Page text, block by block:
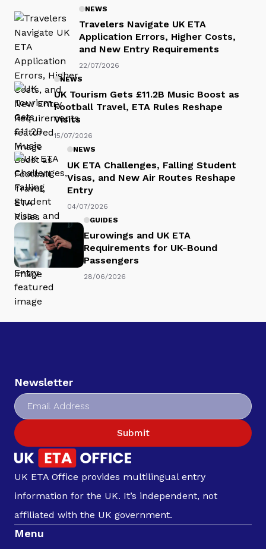
NEWS
Travelers Navigate UK ETA
Application Errors, Higher Costs,
and New Entry Requirements
22/07/2026
NEWS
UK Tourism Gets £11.2B Music Boost as
Football Travel, ETA Rules Reshape
Visits
15/07/2026
NEWS
UK ETA Challenges, Falling Student
Visas, and New Air Routes Reshape
Entry
04/07/2026
GUIDES
Eurowings and UK ETA
Requirements for UK-Bound
Passengers
28/06/2026
Newsletter
Submit
UK ETA Office provides multilingual entry
information for the UK. It’s independent, not
affiliated with the UK government.
Menu